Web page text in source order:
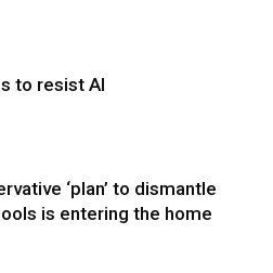
to resist AI
‘plan’ to dismantle
is entering the home